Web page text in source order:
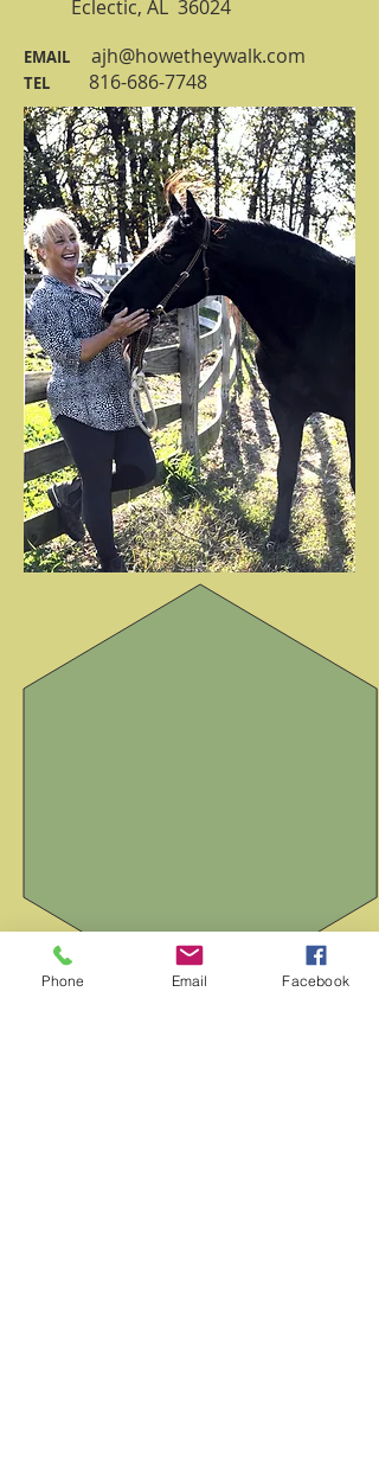
Eclectic, AL 36024​
EMAIL ajh@howetheywalk.com
TEL 816-686-7748
Phone Email Facebook